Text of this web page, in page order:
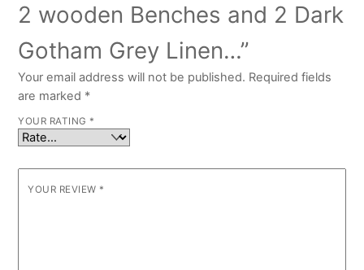
2 wooden Benches and 2 Dark
Gotham Grey Linen…”
Your email address will not be published. Required fields
are marked *
YOUR RATING *
YOUR REVIEW *